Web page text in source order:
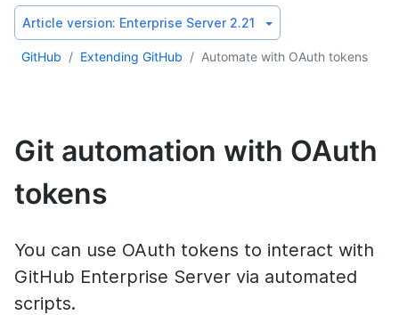
Article version: Enterprise Server 2.21
GitHub / Extending GitHub / Automate with OAuth tokens
Git automation with OAuth
tokens
You can use OAuth tokens to interact with
GitHub Enterprise Server via automated
scripts.